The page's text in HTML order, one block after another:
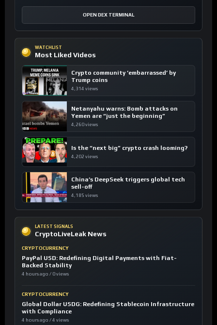
OPEN DEX TERMINAL
WATCHLIST
Most Liked Videos
Crypto community ’embarrassed’ by
Trump coins
4,314 views
Netanyahu warns: Bomb attacks on
Yemen are “just the beginning”
4,260 views
Is the “next big” crypto crash looming?
4,202 views
China’s DeepSeek triggers global tech
sell-off
4,185 views
LATEST SIGNALS
CryptoLiveLeak News
CRYPTOCURRENCY
PayPal USD: Redefining Digital Payments with Fiat-
Backed Stability
4 hours ago / 0 views
CRYPTOCURRENCY
Global Dollar USDG: Redefining Stablecoin Infrastructure
with Compliance
4 hours ago / 4 views